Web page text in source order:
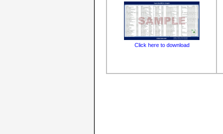
Click here to download